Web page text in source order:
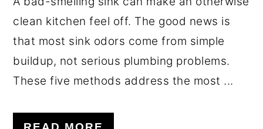
clean kitchen feel off. The good news is
that most sink odors come from simple
buildup, not serious plumbing problems.
These five methods address the most ...